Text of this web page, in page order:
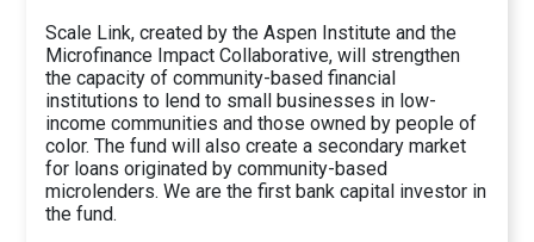
Scale Link, created by the Aspen Institute and the
Microfinance Impact Collaborative, will strengthen
the capacity of community-based financial
institutions to lend to small businesses in low-
income communities and those owned by people of
color. The fund will also create a secondary market
for loans originated by community-based
microlenders. We are the first bank capital investor in
the fund.